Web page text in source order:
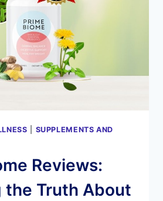
SUPPLEMENTS AND
Reviews:
the Truth About